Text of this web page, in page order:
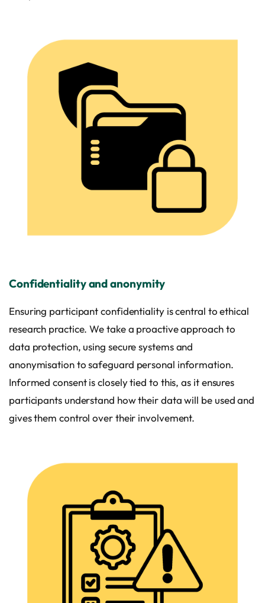
Confidentiality and anonymity
Ensuring participant confidentiality is central to ethical
research practice. We take a proactive approach to
data protection, using secure systems and
anonymisation to safeguard personal information.
Informed consent is closely tied to this, as it ensures
participants understand how their data will be used and
gives them control over their involvement.